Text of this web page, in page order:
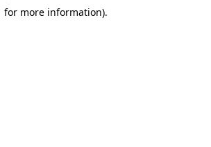
for more information).